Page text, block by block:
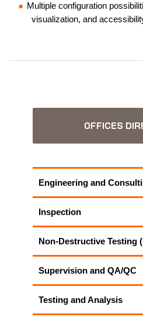
Multiple configuration
visualization, and
OFFICES
Engineering and
Environmental
CONSULTING
Inspection
UAV Inspection | UAV
ALL APPLUS+
Non-Destructive Testing
Materials Testing and
ALL APPLUS+ NON-
TESTING (NDT)
Supervision and QA/QC
Construction Materials
ALL APPLUS+
Testing and Analysis